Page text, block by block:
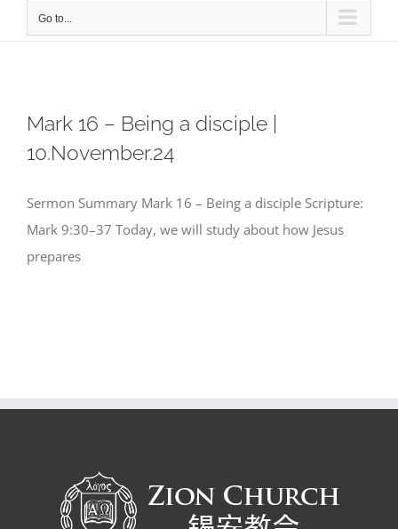
Go to...
Mark 16 – Being a disciple |
10.November.24
Sermon Summary Mark 16 – Being a disciple Scripture:
Mark 9:30–37 Today, we will study about how Jesus
prepares